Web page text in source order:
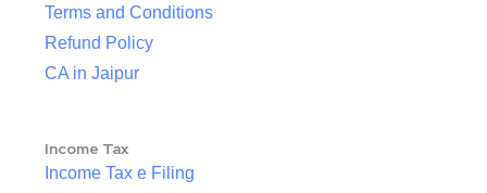
Terms and Conditions
Refund Policy
CA in Jaipur
Income Tax
Income Tax e Filing